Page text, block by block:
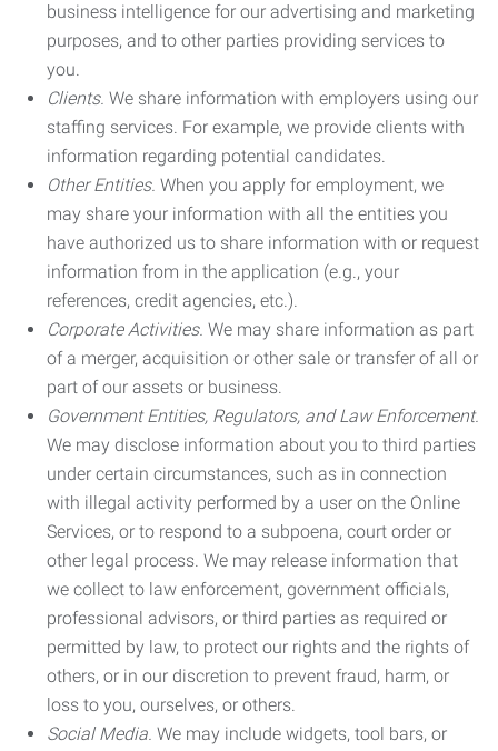
business intelligence for our advertising and marketing
purposes, and to other parties providing services to
you.
Clients. We share information with employers using our
staffing services. For example, we provide clients with
information regarding potential candidates.
Other Entities. When you apply for employment, we
may share your information with all the entities you
have authorized us to share information with or request
information from in the application (e.g., your
references, credit agencies, etc.).
Corporate Activities. We may share information as part
of a merger, acquisition or other sale or transfer of all or
part of our assets or business.
Government Entities, Regulators, and Law Enforcement.
We may disclose information about you to third parties
under certain circumstances, such as in connection
with illegal activity performed by a user on the Online
Services, or to respond to a subpoena, court order or
other legal process. We may release information that
we collect to law enforcement, government officials,
professional advisors, or third parties as required or
permitted by law, to protect our rights and the rights of
others, or in our discretion to prevent fraud, harm, or
loss to you, ourselves, or others.
Social Media. We may include widgets, tool bars, or